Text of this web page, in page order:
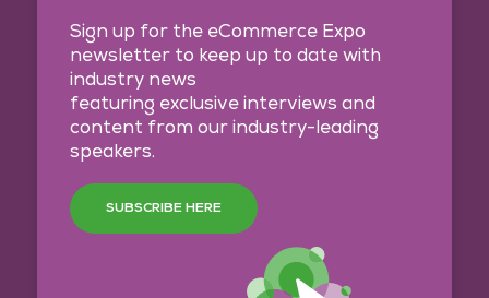
Sign up for the eCommerce Expo
newsletter to keep up to date with
industry news
featuring exclusive interviews and
content from our industry-leading
speakers.
SUBSCRIBE HERE